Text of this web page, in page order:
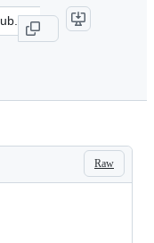
Raw